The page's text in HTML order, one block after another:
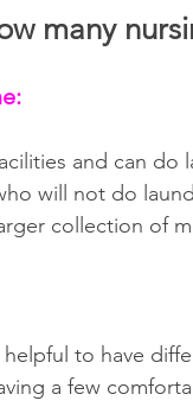
many
and can
will not do
collection of
to have
a few